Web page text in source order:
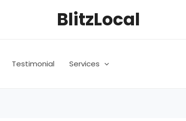
BlitzLocal
Testimonial Services